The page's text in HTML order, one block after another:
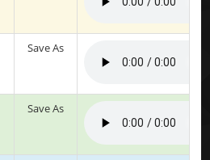
Save As
Save As